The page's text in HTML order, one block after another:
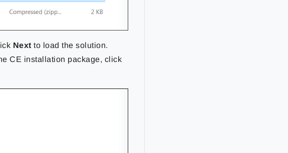
Next to load the solution.
CE installation package, click